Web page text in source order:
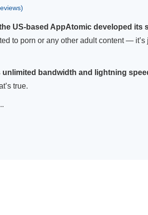
US-based AppAtomic developed its
to porn or any other adult content —
bandwidth and lightning
true.